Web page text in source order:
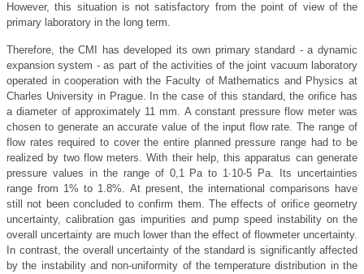
However, this situation is not satisfactory from the point of view of the
primary laboratory in the long term.
Therefore, the CMI has developed its own primary standard - a dynamic
expansion system - as part of the activities of the joint vacuum laboratory
operated in cooperation with the Faculty of Mathematics and Physics at
Charles University in Prague. In the case of this standard, the orifice has
a diameter of approximately 11 mm. A constant pressure flow meter was
chosen to generate an accurate value of the input flow rate. The range of
flow rates required to cover the entire planned pressure range had to be
realized by two flow meters. With their help, this apparatus can generate
pressure values in the range of 0,1 Pa to 1∙10-5 Pa. Its uncertainties
range from 1% to 1.8%. At present, the international comparisons have
still not been concluded to confirm them. The effects of orifice geometry
uncertainty, calibration gas impurities and pump speed instability on the
overall uncertainty are much lower than the effect of flowmeter uncertainty.
In contrast, the overall uncertainty of the standard is significantly affected
by the instability and non-uniformity of the temperature distribution in the